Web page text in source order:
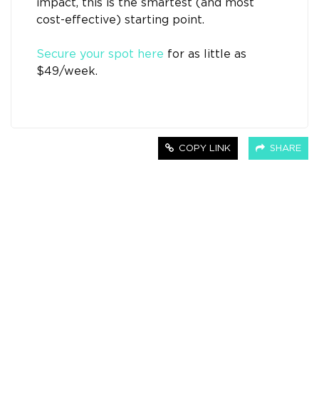
impact, this is the smartest (and most
cost-effective) starting point.
Secure your spot here for as little as
$49/week.
COPY LINK SHARE